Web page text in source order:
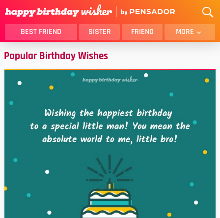
BEST FRIEND SISTER FRIEND MORE
THANK YOU
DAUGHTER
SON
HUSBAND
MOM
DAD
GIRLFRIEND
BOYFRIEND
ALL CATEGORIES
Popular Birthday Wishes